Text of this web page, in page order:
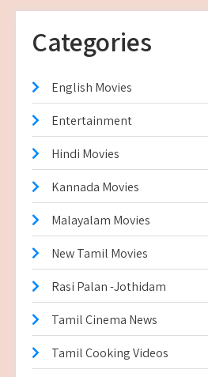
Categories
English Movies
Entertainment
Hindi Movies
Kannada Movies
Malayalam Movies
New Tamil Movies
Rasi Palan -Jothidam
Tamil Cinema News
Tamil Cooking Videos